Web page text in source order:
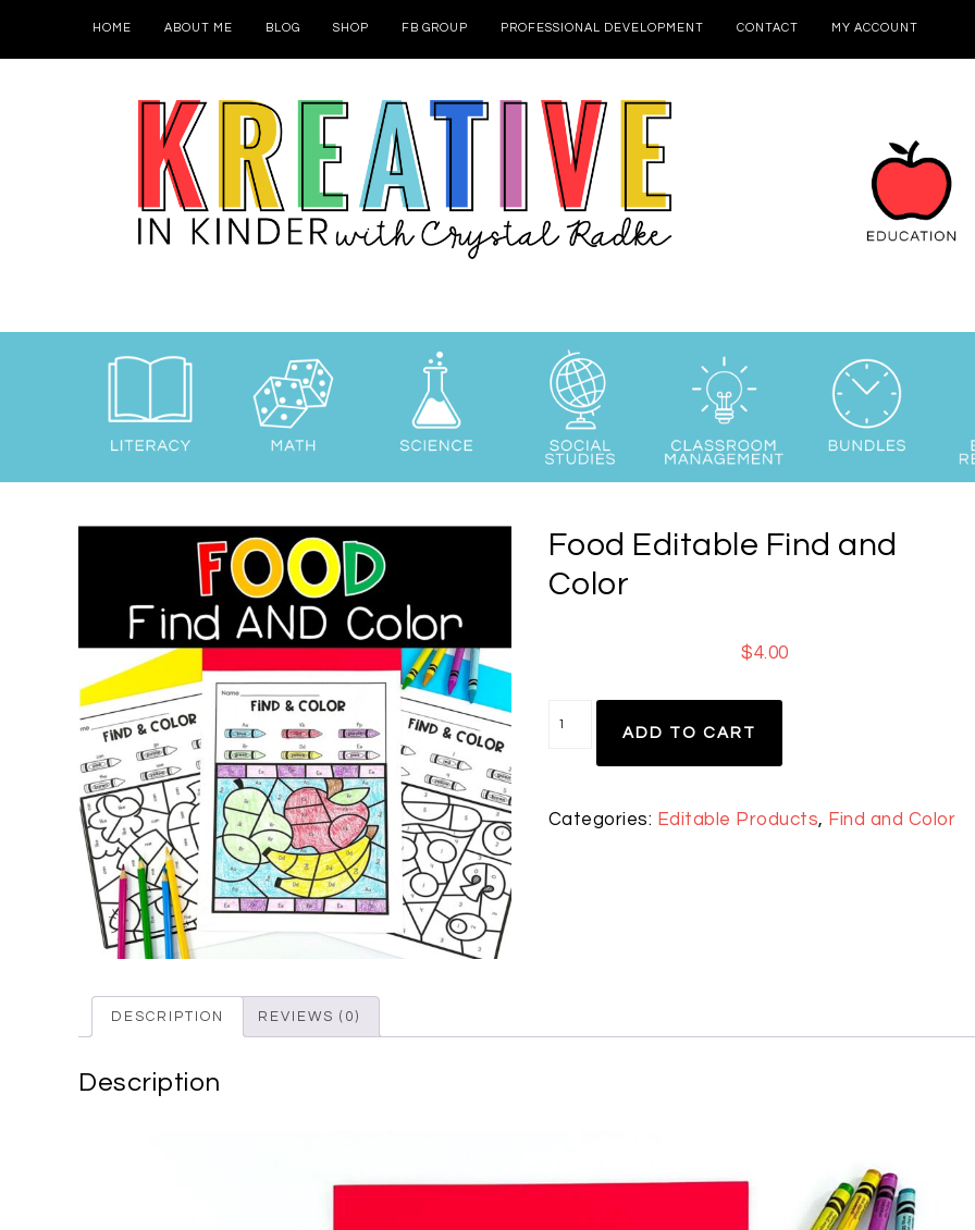
HOME ABOUT ME BLOG SHOP FB GROUP PROFESSIONAL DEVELOPMENT CONTACT MY ACCOUNT
Food Editable Find and
Color
$4.00
ADD TO CART
Categories: Editable Products, Find and Color
DESCRIPTION REVIEWS (0)
Description